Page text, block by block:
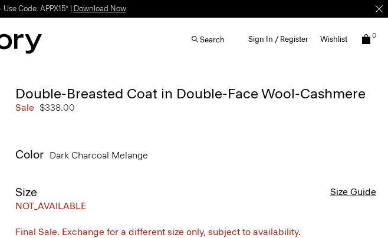
Code: APPX15* | Download Now
Search Sign In / Register Wishlist 0
Double-Breasted Coat in Double-Face Wool-Cashmere
Sale $338.00
Color Dark Charcoal Melange
Size
NOT_AVAILABLE
Size Guide
Final Sale. Exchange for a different size only, subject to availability.